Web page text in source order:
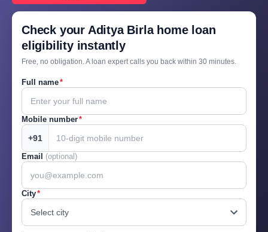
Check your Aditya Birla home loan
eligibility instantly
Free, no obligation. A loan expert calls you back within 30 minutes.
Full name*
Mobile number*
+91
Email (optional)
City*